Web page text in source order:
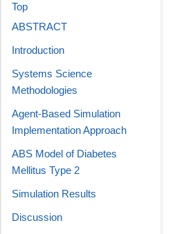
Top
ABSTRACT
Introduction
Systems Science
Methodologies
Agent-Based Simulation
Implementation Approach
ABS Model of Diabetes
Mellitus Type 2
Simulation Results
Discussion